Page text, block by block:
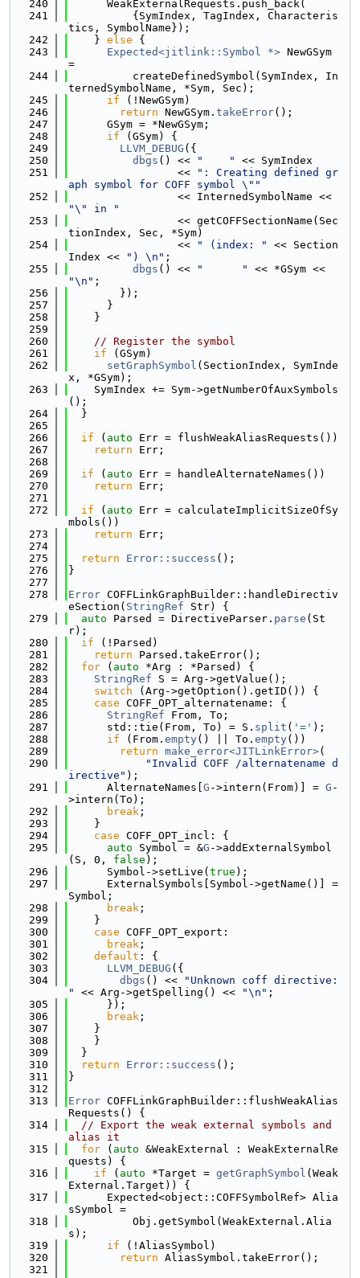
  240
      WeakExternalRequests.push_back(
  241
          {SymIndex, TagIndex, Characteris
tics, SymbolName});
  242
    }
else {
  243
Expected<jitlink::Symbol *> NewGSym
=
  244
          createDefinedSymbol(SymIndex, In
ternedSymbolName, *Sym, Sec);
  245
if (!NewGSym)
  246
return NewGSym. takeError();
  247
      GSym = *NewGSym;
  248
if (GSym) {
  249
LLVM_DEBUG ({
  250
dbgs () << "    "
<< SymIndex
  251
                 <<
": Creating defined gr
aph symbol for COFF symbol \""
  252
"\" in "
  253
                 << getCOFFSectionName(Sec
tionIndex, Sec, *Sym)
  254
                 <<
" (index: "
<< Section
Index <<
") \n" ;
  255
dbgs () << "      "
"\n" ;
  256
        });
  257
      }
  258
    }
  259
  260
// Register the symbol
  261
if (GSym)
  262
setGraphSymbol (SectionIndex, SymInde
x, *GSym);
  263
    SymIndex += Sym->getNumberOfAuxSymbols
();
  264
  }
  265
  266
if ( auto Err = flushWeakAliasRequests())
  267
return Err;
  268
  269
if ( auto Err = handleAlternateNames())
  270
return Err;
  271
  272
if ( auto Err = calculateImplicitSizeOfSy
mbols())
  273
return Err;
  274
  275
return Error::success ();
  276
}
  277
  278
Error COFFLinkGraphBuilder::handleDirectiv
eSection( StringRef Str) {
  279
auto Parsed = DirectiveParser. parse (St
r);
  280
if (!Parsed)
  281
return Parsed.takeError();
  282
for ( auto *Arg : *Parsed) {
  283
StringRef S = Arg->getValue();
  284
switch (Arg->getOption().getID()) {
  285
case COFF_OPT_alternatename: {
  286
StringRef From, To;
  287
      std::tie(From, To) = S.
split ( '=' );
  288
if (From. empty() || To. empty())
  289
return make_error<JITLinkError>(
  290
"Invalid COFF /alternatename d
irective" );
  291
      AlternateNames[
G ->intern(From)] = G -
>intern(To);
  292
break ;
  293
    }
  294
case COFF_OPT_incl: {
  295
auto Symbol = &G ->addExternalSymbol
(S, 0, false );
  296
      Symbol->setLive(
true );
  297
      ExternalSymbols[Symbol->getName()] =
Symbol;
  298
break ;
  299
    }
  300
case COFF_OPT_export:
  301
break ;
  302
default : {
  303
LLVM_DEBUG ({
  304
dbgs () <<
"Unknown coff directive:
"
<< Arg->getSpelling() << "\n" ;
  305
      });
  306
break ;
  307
    }
  308
    }
  309
  }
  310
return Error::success ();
  311
}
  312
  313
Error COFFLinkGraphBuilder::flushWeakAlias
Requests() {
  314
// Export the weak external symbols and
alias it
  315
for ( auto &WeakExternal : WeakExternalRe
quests) {
  316
if ( auto *Target = getGraphSymbol (Weak
External.Target)) {
  317
      Expected<object::COFFSymbolRef> Alia
sSymbol =
  318
          Obj.getSymbol(WeakExternal.Alia
s);
  319
if (!AliasSymbol)
  320
return AliasSymbol.takeError();
  321